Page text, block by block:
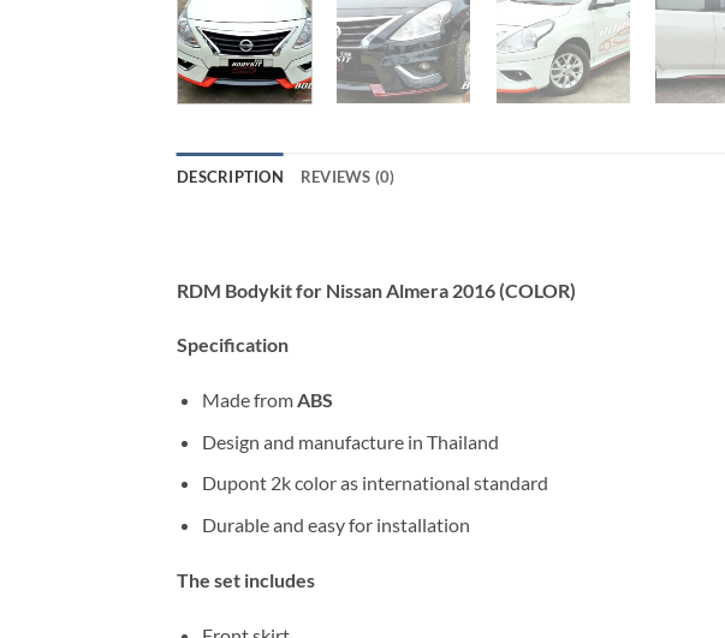
DESCRIPTION REVIEWS (0)
RDM Bodykit for Nissan Almera 2016 (COLOR)
Specification
Made fromABS
Design and manufacture in Thailand
Dupont 2k color as international standard
Durable and easy for installation
The set includes